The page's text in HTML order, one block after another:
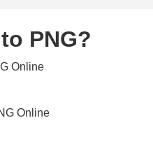
PNG?
Online